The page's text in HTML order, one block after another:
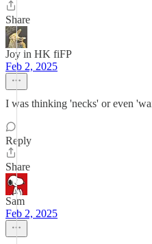
Share
Joy in HK fiFP
Feb 2, 2025
I was thinking 'necks' or even
Reply
Share
Sam
Feb 2, 2025